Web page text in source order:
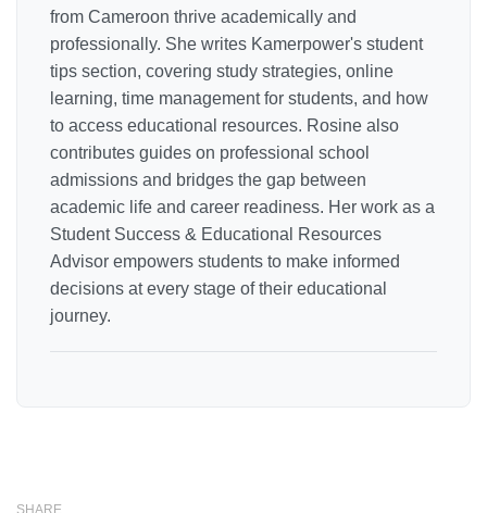
from Cameroon thrive academically and
professionally. She writes Kamerpower's student
tips section, covering study strategies, online
learning, time management for students, and how
to access educational resources. Rosine also
contributes guides on professional school
admissions and bridges the gap between
academic life and career readiness. Her work as a
Student Success & Educational Resources
Advisor empowers students to make informed
decisions at every stage of their educational
journey.
SHARE